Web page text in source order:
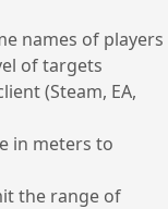
names of players
of targets
(Steam, EA,
in meters to
the range of